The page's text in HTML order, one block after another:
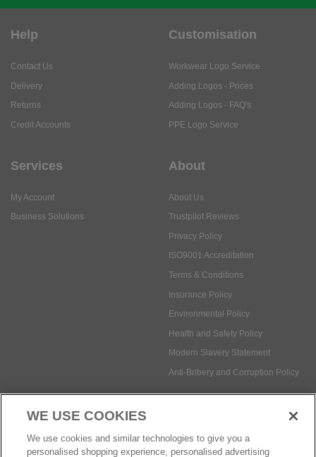
Help
Contact Us
Delivery
Returns
Credit Accounts
Customisation
Workwear Logo Service
Adding Logos - Prices
Adding Logos - FAQ's
PPE Logo Service
Services
My Account
Business Solutions
About
About Us
Trustpilot Reviews
Privacy Policy
ISO9001 Accreditation
Terms & Conditions
Insurance Policy
Environmental Policy
Health and Safety Policy
Modern Slavery Statement
Anti-Bribery and Corruption Policy
Social Media
WE USE COOKIES
We use cookies and similar technologies to give you a
personalised shopping experience, personalised advertising